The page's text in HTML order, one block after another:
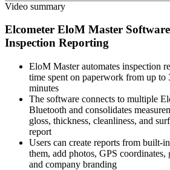
Video summary
Elcometer EloM Master
Inspection Reporting
EloM Master automates inspection
time spent on paperwork from up
minutes
The software connects to multiple
Bluetooth and consolidates
gloss, thickness, cleanliness, and
report
Users can create reports from built-
them, add photos, GPS coordinates,
and company branding